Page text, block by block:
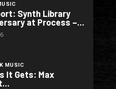
Synth Library
at Process –...
MUSIC
It Gets: Max